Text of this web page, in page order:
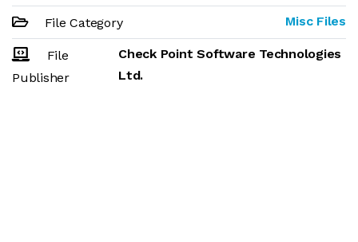
File Category Misc Files
File
Publisher
Check Point Software Technologies
Ltd.